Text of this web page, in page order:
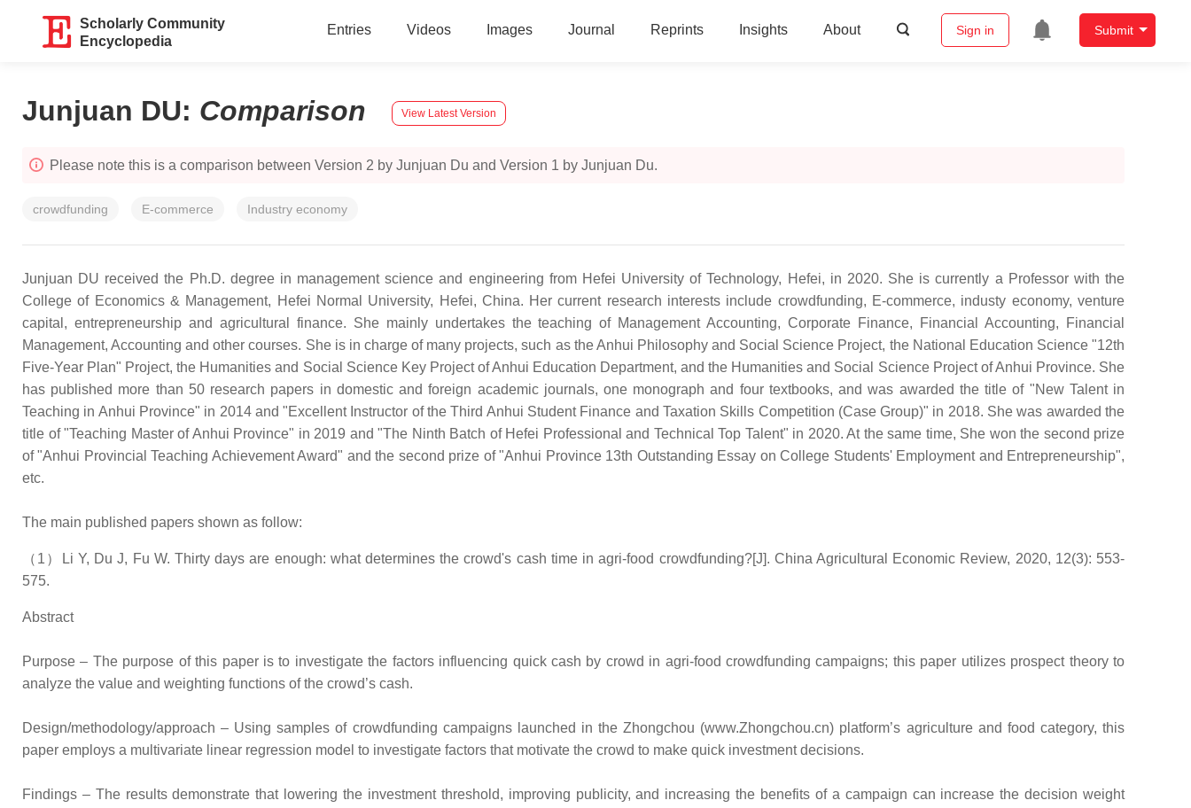
Scholarly Community
Encyclopedia
Entries Videos Images Journal Reprints Insights About Sign in Submit
Junjuan DU: Comparison View Latest Version
Please note this is a comparison between Version 2 by Junjuan Du and Version 1 by Junjuan Du.
crowdfunding E-commerce Industry economy
Junjuan DU received the Ph.D. degree in management science and engineering from Hefei University of Technology, Hefei, in 2020. She is currently a Professor with the
College of Economics & Management, Hefei Normal University, Hefei, China. Her current research interests include crowdfunding, E-commerce, industy economy, venture
capital, entrepreneurship and agricultural finance. She mainly undertakes the teaching of Management Accounting, Corporate Finance, Financial Accounting, Financial
Management, Accounting and other courses. She is in charge of many projects, such as the Anhui Philosophy and Social Science Project, the National Education Science "12th
Five-Year Plan" Project, the Humanities and Social Science Key Project of Anhui Education Department, and the Humanities and Social Science Project of Anhui Province. She
has published more than 50 research papers in domestic and foreign academic journals, one monograph and four textbooks, and was awarded the title of "New Talent in
Teaching in Anhui Province" in 2014 and "Excellent Instructor of the Third Anhui Student Finance and Taxation Skills Competition (Case Group)" in 2018. She was awarded the
title of "Teaching Master of Anhui Province" in 2019 and "The Ninth Batch of Hefei Professional and Technical Top Talent" in 2020. At the same time, She won the second prize
of "Anhui Provincial Teaching Achievement Award" and the second prize of "Anhui Province 13th Outstanding Essay on College Students' Employment and Entrepreneurship",
etc.
The main published papers shown as follow:
（1）Li Y, Du J, Fu W. Thirty days are enough: what determines the crowd's cash time in agri-food crowdfunding?[J]. China Agricultural Economic Review, 2020, 12(3): 553-
575.
Abstract
Purpose – The purpose of this paper is to investigate the factors influencing quick cash by crowd in agri-food crowdfunding campaigns; this paper utilizes prospect theory to
analyze the value and weighting functions of the crowd’s cash.
Design/methodology/approach – Using samples of crowdfunding campaigns launched in the Zhongchou (www.Zhongchou.cn) platform’s agriculture and food category, this
paper employs a multivariate linear regression model to investigate factors that motivate the crowd to make quick investment decisions.
Findings – The results demonstrate that lowering the investment threshold, improving publicity, and increasing the benefits of a campaign can increase the decision weight